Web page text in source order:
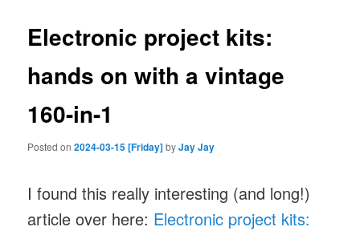
Electronic project kits:
hands on with a vintage
160-in-1
Posted on2024-03-15 [Friday]byJay Jay
I found this really interesting (and long!)
article over here: Electronic project kits: